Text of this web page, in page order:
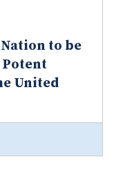
to be
United